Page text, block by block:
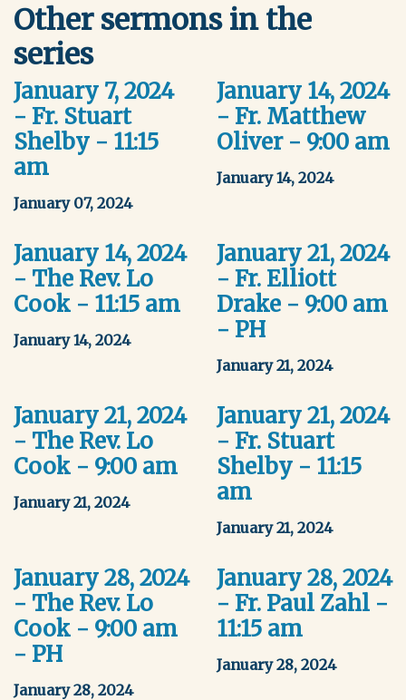
Other sermons in the
series
January 7, 2024
- Fr. Stuart
Shelby - 11:15
am
January 07, 2024
January 14, 2024
- Fr. Matthew
Oliver - 9:00 am
January 14, 2024
January 14, 2024
- The Rev. Lo
Cook - 11:15 am
January 14, 2024
January 21, 2024
- Fr. Elliott
Drake - 9:00 am
- PH
January 21, 2024
January 21, 2024
- The Rev. Lo
Cook - 9:00 am
January 21, 2024
January 21, 2024
- Fr. Stuart
Shelby - 11:15
am
January 21, 2024
January 28, 2024
- The Rev. Lo
Cook - 9:00 am
- PH
January 28, 2024
January 28, 2024
- Fr. Paul Zahl -
11:15 am
January 28, 2024